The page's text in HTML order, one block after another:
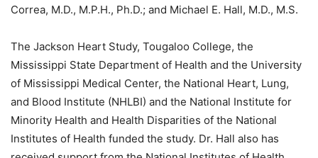
Correa, M.D., M.P.H., Ph.D.; and Michael E. Hall, M.D., M.S.
The Jackson Heart Study, Tougaloo College, the
Mississippi State Department of Health and the University
of Mississippi Medical Center, the National Heart, Lung,
and Blood Institute (NHLBI) and the National Institute for
Minority Health and Health Disparities of the National
Institutes of Health funded the study. Dr. Hall also has